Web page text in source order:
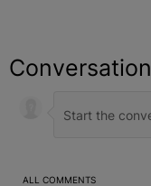
Conversation
ALL COMMENTS